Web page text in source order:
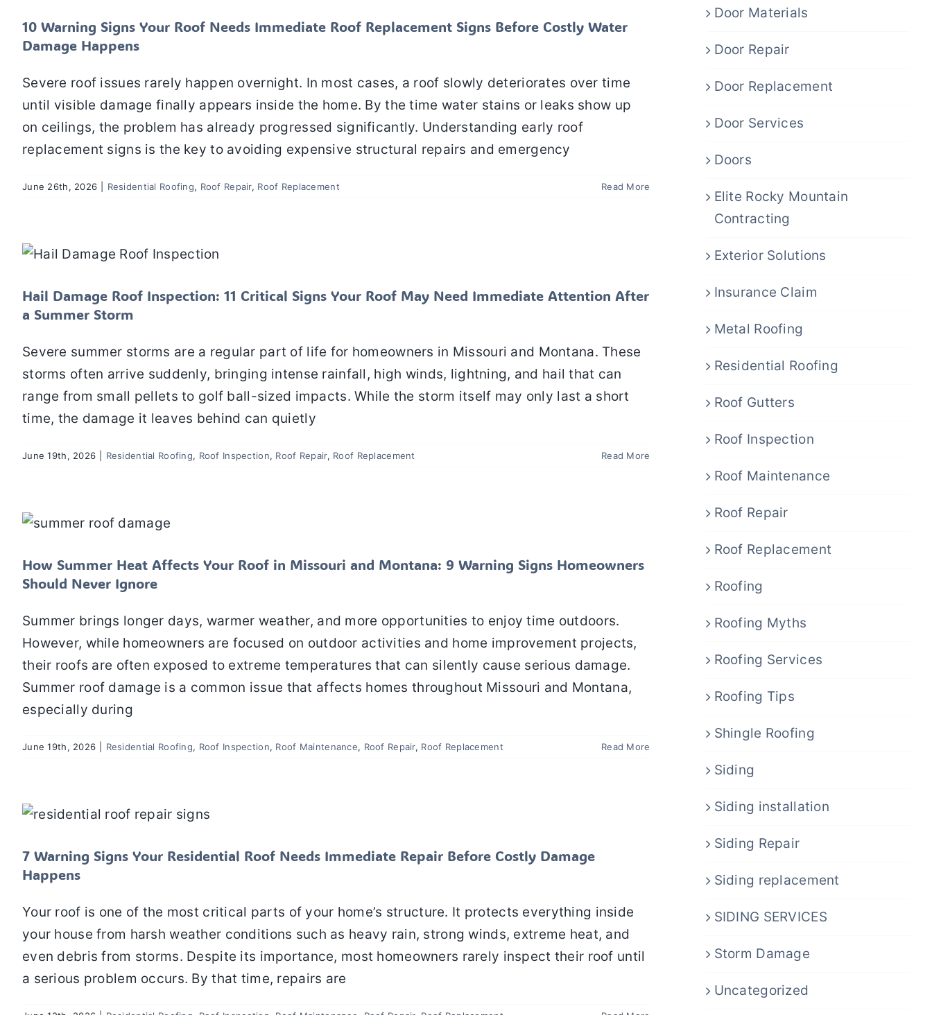
10 Warning Signs Your Roof Needs Immediate Roof Replacement Signs Before Costly Water
Damage Happens
Severe roof issues rarely happen overnight. In most cases, a roof slowly deteriorates over time
until visible damage finally appears inside the home. By the time water stains or leaks show up
on ceilings, the problem has already progressed significantly. Understanding early roof
replacement signs is the key to avoiding expensive structural repairs and emergency
June 26th, 2026 Residential Roofing, Roof Repair, Roof Replacement Read More
Hail Damage Roof Inspection: 11 Critical Signs Your Roof May Need Immediate Attention After
a Summer Storm
Severe summer storms are a regular part of life for homeowners in Missouri and Montana. These
storms often arrive suddenly, bringing intense rainfall, high winds, lightning, and hail that can
range from small pellets to golf ball-sized impacts. While the storm itself may only last a short
time, the damage it leaves behind can quietly
June 19th, 2026 Residential Roofing, Roof Inspection, Roof Repair, Roof Replacement Read More
How Summer Heat Affects Your Roof in Missouri and Montana: 9 Warning Signs Homeowners
Should Never Ignore
Summer brings longer days, warmer weather, and more opportunities to enjoy time outdoors.
However, while homeowners are focused on outdoor activities and home improvement projects,
their roofs are often exposed to extreme temperatures that can silently cause serious damage.
Summer roof damage is a common issue that affects homes throughout Missouri and Montana,
especially during
June 19th, 2026 Residential Roofing, Roof Inspection, Roof Maintenance, Roof Repair, Roof Replacement Read More
7 Warning Signs Your Residential Roof Needs Immediate Repair Before Costly Damage
Happens
Your roof is one of the most critical parts of your home’s structure. It protects everything inside
your house from harsh weather conditions such as heavy rain, strong winds, extreme heat, and
even debris from storms. Despite its importance, most homeowners rarely inspect their roof until
a serious problem occurs. By that time, repairs are
Door Materials
Door Repair
Door Replacement
Door Services
Doors
Elite Rocky Mountain
Contracting
Exterior Solutions
Insurance Claim
Metal Roofing
Residential Roofing
Roof Gutters
Roof Inspection
Roof Maintenance
Roof Repair
Roof Replacement
Roofing
Roofing Myths
Roofing Services
Roofing Tips
Shingle Roofing
Siding
Siding installation
Siding Repair
Siding replacement
SIDING SERVICES
Storm Damage
Uncategorized